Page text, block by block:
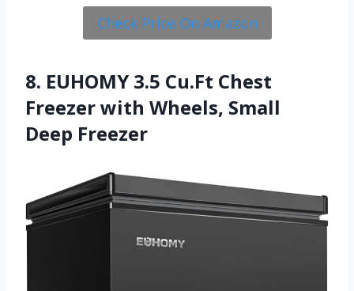
Check Price On Amazon
8. EUHOMY 3.5 Cu.Ft Chest
Freezer with Wheels, Small
Deep Freezer